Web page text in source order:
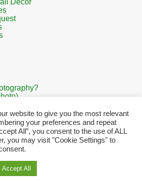
Decor
Park
Search Photos
HQ Photography 2026
website to give you the most relevant
your preferences and repeat
All”, you consent to the use of ALL
you may visit "Cookie Settings" to
Accept All